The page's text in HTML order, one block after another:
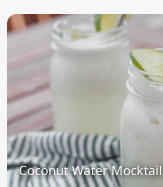
Coconut Water Mocktail